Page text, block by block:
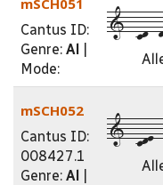
mSCH051
Cantus ID:
Genre: Al
Mode:
1--cd--
mSCH052
Cantus ID:
008427.1
Genre: Al
1--cde--